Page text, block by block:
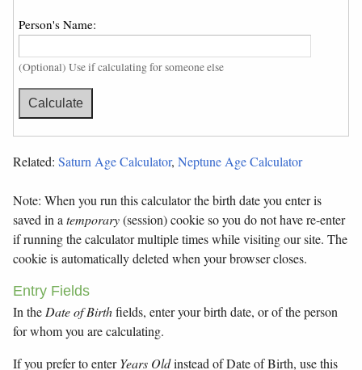
Person's Name:
(Optional) Use if calculating for someone else
Related: Saturn Age Calculator, Neptune Age Calculator
Note: When you run this calculator the birth date you enter is
saved in a temporary(session) cookie so you do not have re-enter
if running the calculator multiple times while visiting our site. The
cookie is automatically deleted when your browser closes.
Entry Fields
In the Date of Birthfields, enter your birth date, or of the person
for whom you are calculating.
If you prefer to enterYears Oldinstead of Date of Birth, use this